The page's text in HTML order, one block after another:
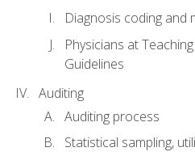
Diagnosis coding and
Physicians at
Guidelines
Auditing
Auditing process
Statistical sampling,